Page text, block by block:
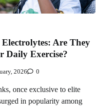
Are They
Daily Exercise?
2026 0
once exclusive to elite
in popularity among